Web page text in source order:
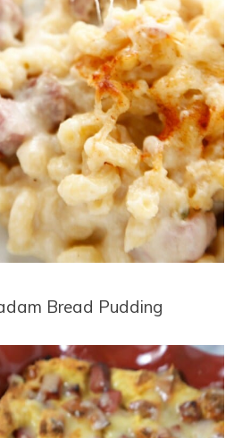
Bread Pudding